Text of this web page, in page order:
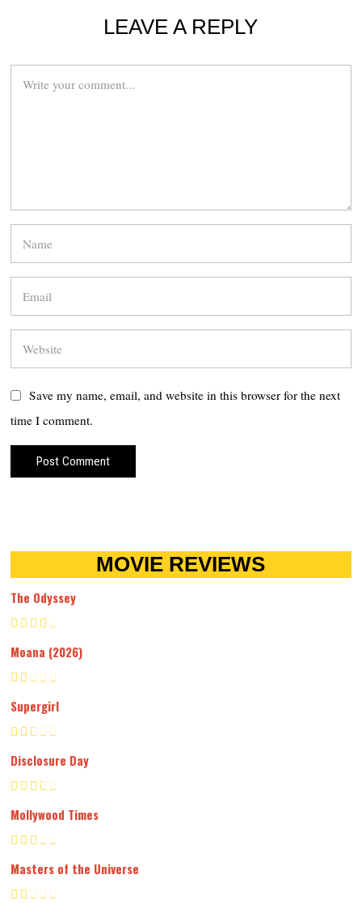
LEAVE A REPLY
Save my name, email, and website in this browser for the next
time I comment.
MOVIE REVIEWS
The Odyssey
Moana (2026)
Supergirl
Disclosure Day
Mollywood Times
Masters of the Universe